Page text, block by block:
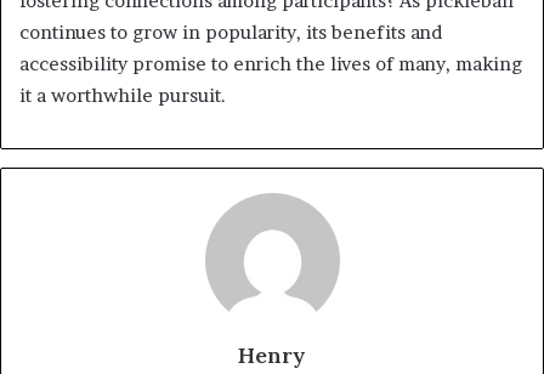
continues to grow in popularity, its benefits and
accessibility promise to enrich the lives of many, making
it a worthwhile pursuit.
Henry